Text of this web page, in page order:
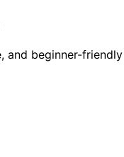
beginner-